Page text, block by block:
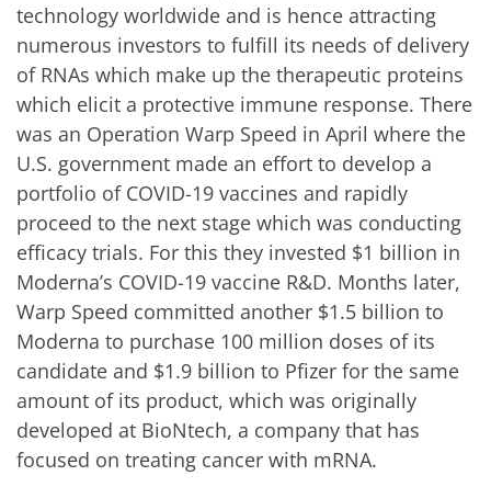
technology worldwide and is hence attracting
numerous investors to fulfill its needs of delivery
of RNAs which make up the therapeutic proteins
which elicit a protective immune response. There
was an Operation Warp Speed in April where the
U.S. government made an effort to develop a
portfolio of COVID-19 vaccines and rapidly
proceed to the next stage which was conducting
efficacy trials. For this they invested $1 billion in
Moderna’s COVID-19 vaccine R&D. Months later,
Warp Speed committed another $1.5 billion to
Moderna to purchase 100 million doses of its
candidate and $1.9 billion to Pfizer for the same
amount of its product, which was originally
developed at BioNtech, a company that has
focused on treating cancer with mRNA.